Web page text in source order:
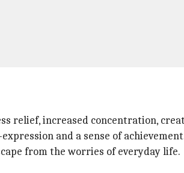
relief, increased concentration,
and a sense of
from the worries of everyday life.